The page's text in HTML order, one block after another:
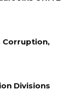
Corruption,
Divisions